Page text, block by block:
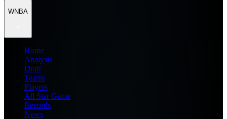
WNBA
Home
Analysis
Draft
Teams
Players
All Star Game
Records
News